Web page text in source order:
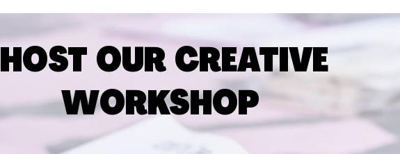
HOST OUR CREATIVE
WORKSHOP